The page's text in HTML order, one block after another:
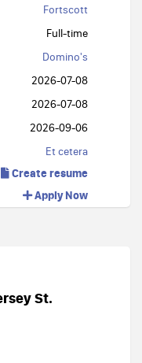
Fortscott
Full-time
Domino's
2026-07-08
2026-07-08
2026-09-06
Et cetera
Create resume
Apply Now
St.